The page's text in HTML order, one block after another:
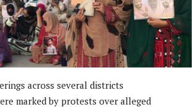
across several districts
marked by protests over alleged